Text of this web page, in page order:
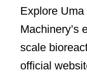
Explore
Machinery’s
scale
official